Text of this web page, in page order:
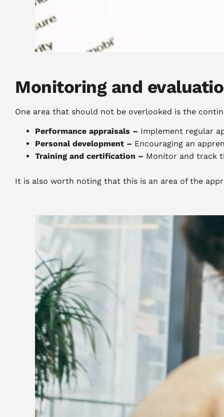
Monitoring and
One area that should not be overlooked is the
Performance appraisals – Implement regular
Personal development – Encouraging an
Training and certification – Monitor and track
It is also worth noting that this is an area of the